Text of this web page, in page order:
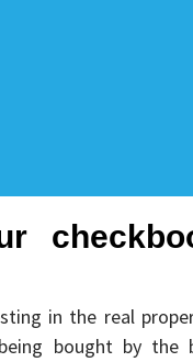
in the real
bought by the